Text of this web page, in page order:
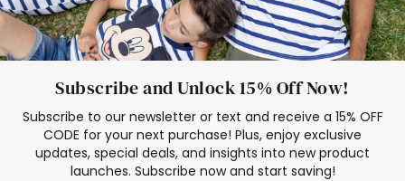
Subscribe and Unlock 15% Off Now!
Subscribe to our newsletter or text and receive a 15% OFF
CODE for your next purchase! Plus, enjoy exclusive
updates, special deals, and insights into new product
launches. Subscribe now and start saving!